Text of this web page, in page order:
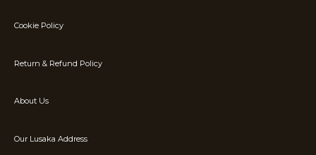
Cookie Policy
Return & Refund Policy
About Us
Our Lusaka Address